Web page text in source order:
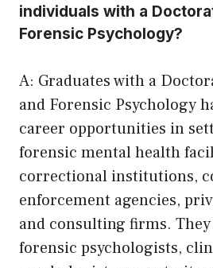
individuals with a
Forensic Psychology?
A: Graduates with a
and Forensic Psychology
career opportunities in
forensic mental health
correctional institutions,
enforcement agencies,
and consulting firms. They
forensic psychologists,